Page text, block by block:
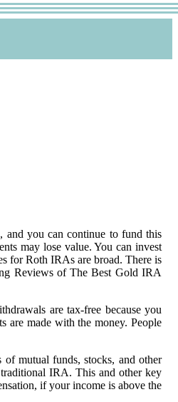
you can continue to fund this
may lose value. You can invest
for Roth IRAs are broad. There is
Reviews of The Best Gold IRA
are tax-free because you
made with the money. People
mutual funds, stocks, and other
IRA. This and other key
if your income is above the